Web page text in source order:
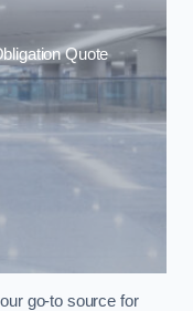
Quote
go-to source for